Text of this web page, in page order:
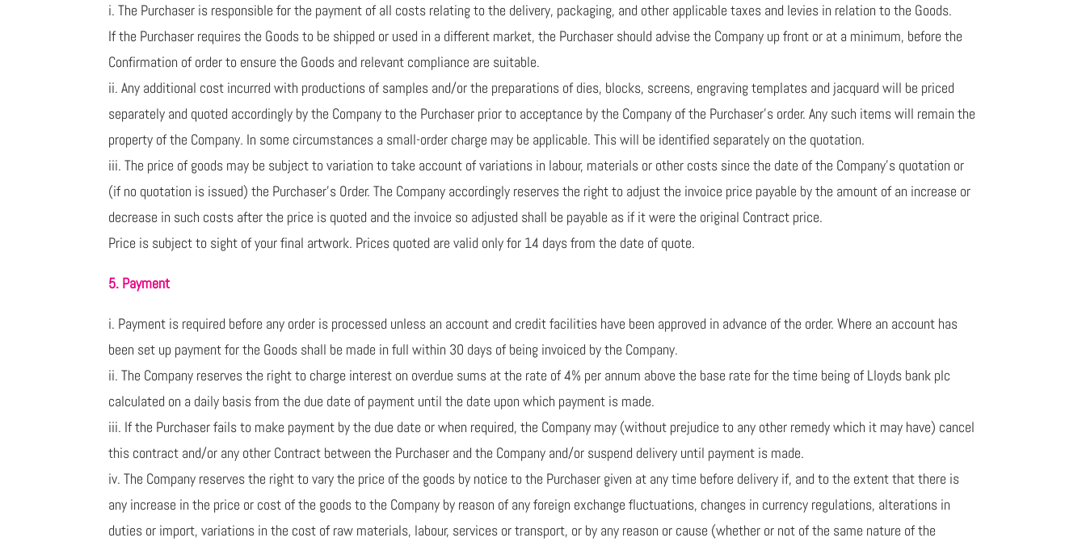
i. The Purchaser is responsible for the payment of all costs relating to the delivery, packaging, and other applicable taxes and levies in relation to the Goods.
If the Purchaser requires the Goods to be shipped or used in a different market, the Purchaser should advise the Company up front or at a minimum, before the
Confirmation of order to ensure the Goods and relevant compliance are suitable.
ii. Any additional cost incurred with productions of samples and/or the preparations of dies, blocks, screens, engraving templates and jacquard will be priced
separately and quoted accordingly by the Company to the Purchaser prior to acceptance by the Company of the Purchaser’s order. Any such items will remain the
property of the Company. In some circumstances a small-order charge may be applicable. This will be identified separately on the quotation.
iii. The price of goods may be subject to variation to take account of variations in labour, materials or other costs since the date of the Company’s quotation or
(if no quotation is issued) the Purchaser’s Order. The Company accordingly reserves the right to adjust the invoice price payable by the amount of an increase or
decrease in such costs after the price is quoted and the invoice so adjusted shall be payable as if it were the original Contract price.
Price is subject to sight of your final artwork. Prices quoted are valid only for 14 days from the date of quote.
5. Payment
i. Payment is required before any order is processed unless an account and credit facilities have been approved in advance of the order. Where an account has
been set up payment for the Goods shall be made in full within 30 days of being invoiced by the Company.
ii. The Company reserves the right to charge interest on overdue sums at the rate of 4% per annum above the base rate for the time being of Lloyds bank plc
calculated on a daily basis from the due date of payment until the date upon which payment is made.
iii. If the Purchaser fails to make payment by the due date or when required, the Company may (without prejudice to any other remedy which it may have) cancel
this contract and/or any other Contract between the Purchaser and the Company and/or suspend delivery until payment is made.
iv. The Company reserves the right to vary the price of the goods by notice to the Purchaser given at any time before delivery if, and to the extent that there is
any increase in the price or cost of the goods to the Company by reason of any foreign exchange fluctuations, changes in currency regulations, alterations in
duties or import, variations in the cost of raw materials, labour, services or transport, or by any reason or cause (whether or not of the same nature of the